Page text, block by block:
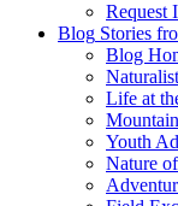
Request
Blog Stories
Blog
Life at
Youth
Nature